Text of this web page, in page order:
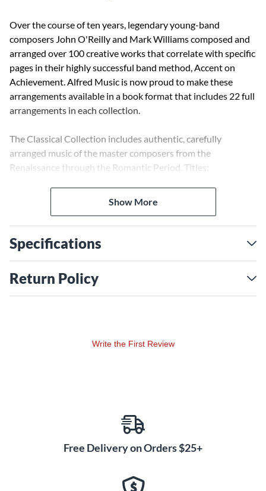
Over the course of ten years, legendary young-band
composers John O'Reilly and Mark Williams composed and
arranged over 100 creative works that correlate with specific
pages in their highly successful band method, Accent on
Achievement. Alfred Music is now proud to make these
arrangements available in a book format that includes 22 full
arrangements in each collection.
The Classical Collection includes authentic, carefully
arranged music of the master composers from the
Renaissance through the Romantic Period. Titles:
Show More
Specifications
Return Policy
Write the First Review
Free Delivery on Orders $25+